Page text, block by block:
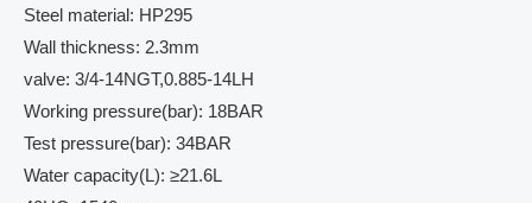
Steel material: HP295
Wall thickness: 2.3mm
valve: 3/4-14NGT,0.885-14LH
Working pressure(bar): 18BAR
Test pressure(bar): 34BAR
Water capacity(L): ≥21.6L